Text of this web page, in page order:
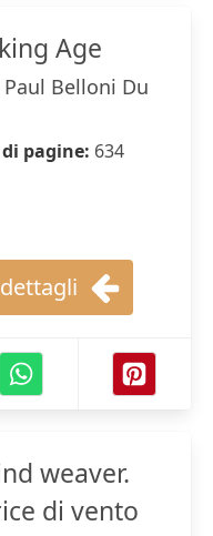
Age
Paul Belloni Du
pagine: 634
weaver.
di vento